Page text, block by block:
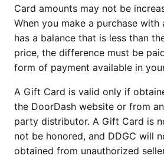
Card amounts may not be
When you make a purchase
has a balance that is less than
price, the difference must be
form of payment available in
A Gift Card is valid only if
the DoorDash website or from
party distributor. A Gift Card is
not be honored, and DDGC will
obtained from unauthorized